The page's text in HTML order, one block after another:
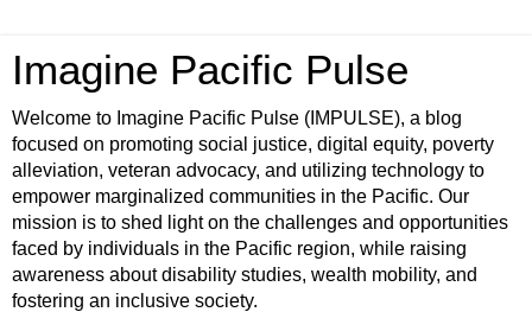
Imagine Pacific Pulse
Welcome to Imagine Pacific Pulse (IMPULSE), a blog
focused on promoting social justice, digital equity, poverty
alleviation, veteran advocacy, and utilizing technology to
empower marginalized communities in the Pacific. Our
mission is to shed light on the challenges and opportunities
faced by individuals in the Pacific region, while raising
awareness about disability studies, wealth mobility, and
fostering an inclusive society.